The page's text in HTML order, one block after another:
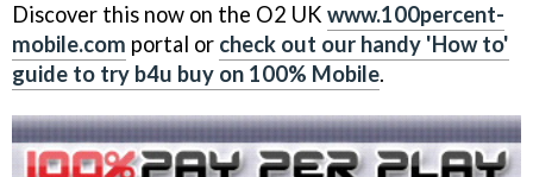
Discover this now on the O2 UK www.100percent-
mobile.com portal or check out our handy 'How to'
guide to try b4u buy on 100% Mobile.